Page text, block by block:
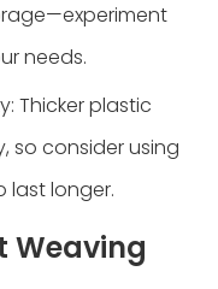
needs.
Thicker plastic
so consider using
last longer.
Weaving